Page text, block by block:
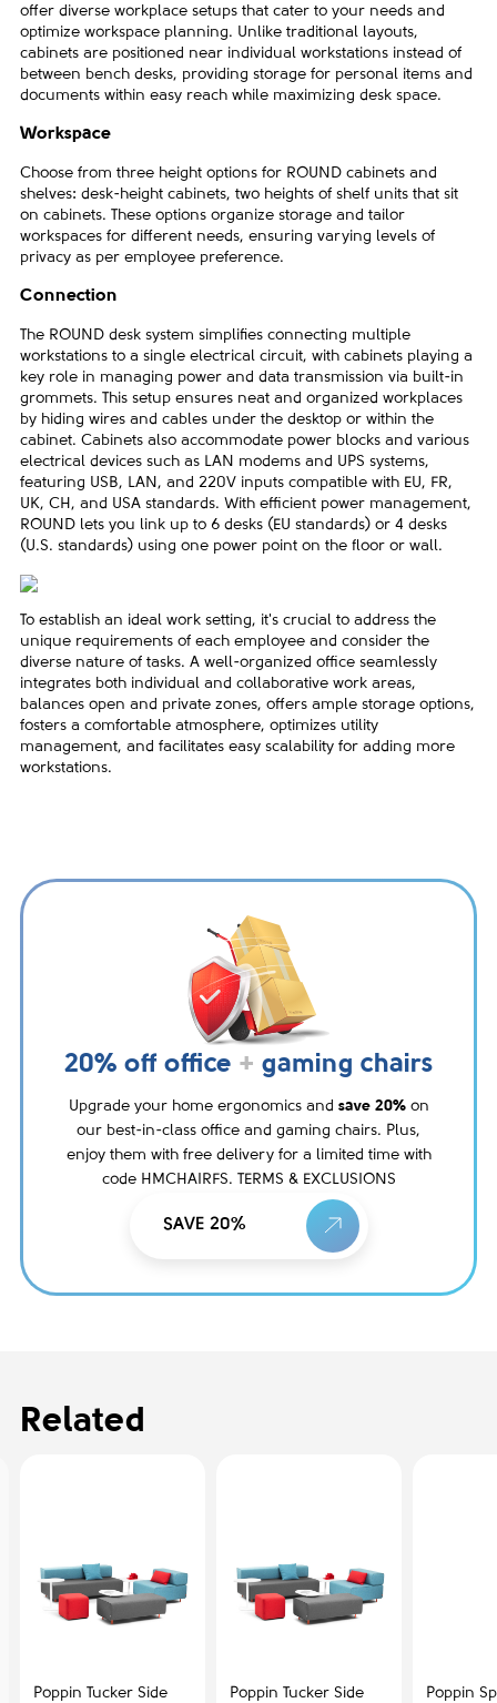
offer diverse workplace setups that cater to your needs and
optimize workspace planning. Unlike traditional layouts,
cabinets are positioned near individual workstations instead of
between bench desks, providing storage for personal items and
documents within easy reach while maximizing desk space.
Workspace
Choose from three height options for ROUND cabinets and
shelves: desk-height cabinets, two heights of shelf units that sit
on cabinets. These options organize storage and tailor
workspaces for different needs, ensuring varying levels of
privacy as per employee preference.
Connection
The ROUND desk system simplifies connecting multiple
workstations to a single electrical circuit, with cabinets playing a
key role in managing power and data transmission via built-in
grommets. This setup ensures neat and organized workplaces
by hiding wires and cables under the desktop or within the
cabinet. Cabinets also accommodate power blocks and various
electrical devices such as LAN modems and UPS systems,
featuring USB, LAN, and 220V inputs compatible with EU, FR,
UK, CH, and USA standards. With efficient power management,
ROUND lets you link up to 6 desks (EU standards) or 4 desks
(U.S. standards) using one power point on the floor or wall.
To establish an ideal work setting, it's crucial to address the
unique requirements of each employee and consider the
diverse nature of tasks. A well-organized office seamlessly
integrates both individual and collaborative work areas,
balances open and private zones, offers ample storage options,
fosters a comfortable atmosphere, optimizes utility
management, and facilitates easy scalability for adding more
workstations.
20% off office + gaming chairs
Upgrade your home ergonomics and save 20%on
our best-in-class office and gaming chairs. Plus,
enjoy them with free delivery for a limited time with
code HMCHAIRFS. TERMS & EXCLUSIONS
SAVE 20%
Related
Poppin Tucker Side
Poppin Tucker Side
Poppin